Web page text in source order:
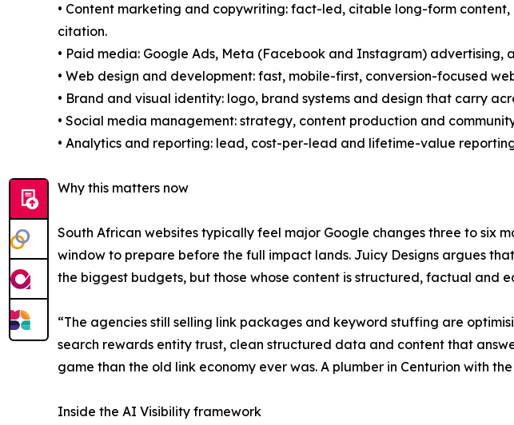
• Content marketing and copywriting: fact-led, citable long-form
citation.
• Paid media: Google Ads, Meta (Facebook and Instagram)
• Web design and development: fast, mobile-first, conversion-focused
• Brand and visual identity: logo, brand systems and design that carry
• Social media management: strategy, content production and
• Analytics and reporting: lead, cost-per-lead and lifetime-value
Why this matters now
South African websites typically feel major Google changes three to six
window to prepare before the full impact lands. Juicy Designs argues
the biggest budgets, but those whose content is structured, factual and
“The agencies still selling link packages and keyword stuffing are
search rewards entity trust, clean structured data and content that
game than the old link economy ever was. A plumber in Centurion with
Inside the AI Visibility framework